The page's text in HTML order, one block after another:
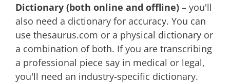
Dictionary (both online and offline) – you'll
also need a dictionary for accuracy. You can
use thesaurus.com or a physical dictionary or
a combination of both. If you are transcribing
a professional piece say in medical or legal,
you'll need an industry-specific dictionary.